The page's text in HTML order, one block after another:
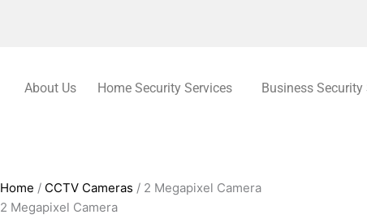
About Us Home Security Services Business Security
Home / CCTV Cameras / 2 Megapixel Camera
2 Megapixel Camera